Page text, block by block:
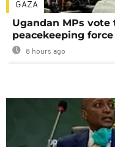
GAZA
Ugandan MPs vote
peacekeeping force
8 hours ago